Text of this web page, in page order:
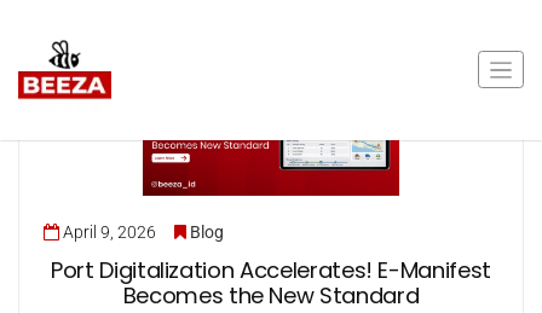
April 9, 2026 Blog
Port Digitalization Accelerates! E-Manifest
Becomes the New Standard